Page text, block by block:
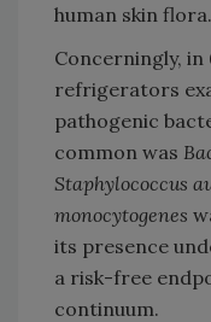
human skin flora.
Concerningly,
refrigerators
pathogenic
common was
Staphylococcus
monocytogenes
its presence
a risk-free
continuum.